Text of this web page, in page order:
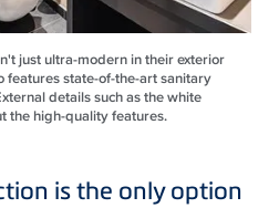
just ultra-modern in their exterior
features state-of-the-art sanitary
details such as the white
the high-quality features.
is the only option